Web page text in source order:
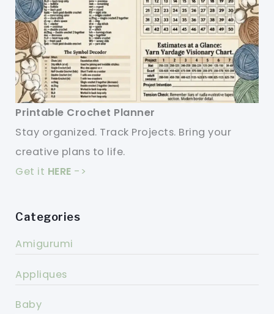
Printable Crochet Planner
Stay organized. Track Projects. Bring your
creative plans to life.
Get it HERE ->
Categories
Amigurumi
Appliques
Baby